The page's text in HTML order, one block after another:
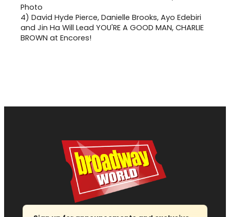
4) David Hyde Pierce, Danielle Brooks, Ayo Edebiri
and Jin Ha Will Lead YOU'RE A GOOD MAN, CHARLIE
BROWN at Encores!